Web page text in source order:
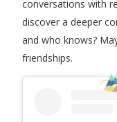
conversations with
discover a deeper
and who knows?
friendships.